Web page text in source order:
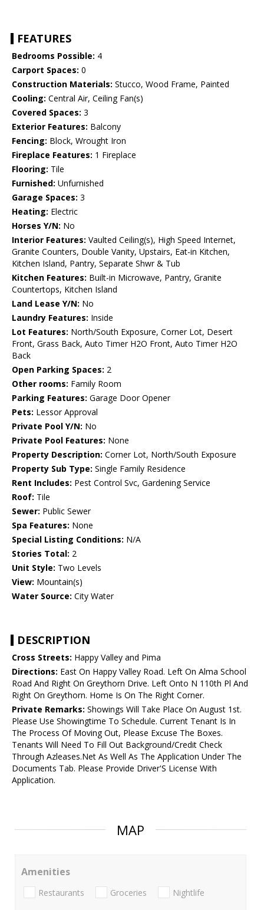
FEATURES
Bedrooms Possible: 4
Carport Spaces: 0
Construction Materials: Stucco, Wood Frame, Painted
Cooling: Central Air, Ceiling Fan(s)
Covered Spaces: 3
Exterior Features: Balcony
Fencing: Block, Wrought Iron
Fireplace Features: 1 Fireplace
Flooring: Tile
Furnished: Unfurnished
Garage Spaces: 3
Heating: Electric
Horses Y/N: No
Interior Features: Vaulted Ceiling(s), High Speed Internet,
Granite Counters, Double Vanity, Upstairs, Eat-in Kitchen,
Kitchen Island, Pantry, Separate Shwr & Tub
Kitchen Features: Built-in Microwave, Pantry, Granite
Countertops, Kitchen Island
Land Lease Y/N: No
Laundry Features: Inside
Lot Features: North/South Exposure, Corner Lot, Desert
Front, Grass Back, Auto Timer H2O Front, Auto Timer H2O
Back
Open Parking Spaces: 2
Other rooms: Family Room
Parking Features: Garage Door Opener
Pets: Lessor Approval
Private Pool Y/N: No
Private Pool Features: None
Property Description: Corner Lot, North/South Exposure
Property Sub Type: Single Family Residence
Rent Includes: Pest Control Svc, Gardening Service
Roof: Tile
Sewer: Public Sewer
Spa Features: None
Special Listing Conditions: N/A
Stories Total: 2
Unit Style: Two Levels
View: Mountain(s)
Water Source: City Water
DESCRIPTION
Cross Streets: Happy Valley and Pima
Directions: East On Happy Valley Road. Left On Alma School
Road And Right On Greythorn Drive. Left Onto N 110th Pl And
Right On Greythorn. Home Is On The Right Corner.
Private Remarks: Showings Will Take Place On August 1st.
Please Use Showingtime To Schedule. Current Tenant Is In
The Process Of Moving Out, Please Excuse The Boxes.
Tenants Will Need To Fill Out Background/Credit Check
Through Azleases.Net As Well As The Application Under The
Documents Tab. Please Provide Driver'S License With
Application.
MAP
Amenities
Restaurants Groceries Nightlife